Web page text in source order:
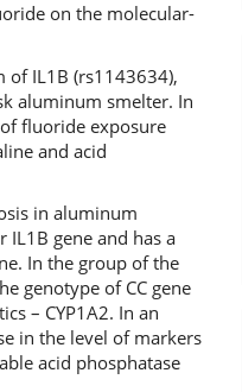
on the molecular-
of IL1B (rs1143634),
aluminum smelter. In
fluoride exposure
and acid
in aluminum
gene and has a
In the group of the
genotype of CC gene
– CYP1A2. In an
in the level of markers
acid phosphatase